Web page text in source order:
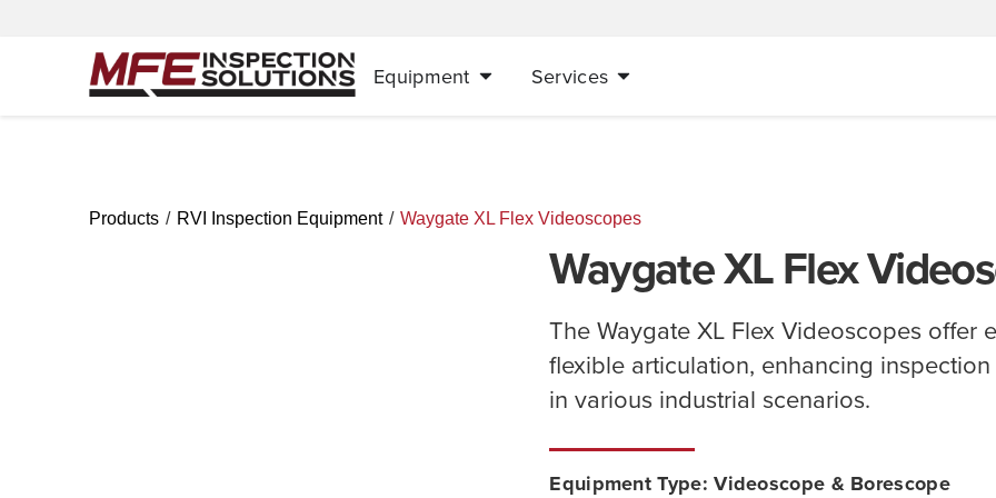
Equipment Services
Products / RVI Inspection Equipment / Waygate XL Flex Videoscopes
Waygate XL Flex
The Waygate XL Flex Videoscopes offer
flexible articulation, enhancing
in various industrial scenarios.
Equipment Type:Videoscope & Borescope